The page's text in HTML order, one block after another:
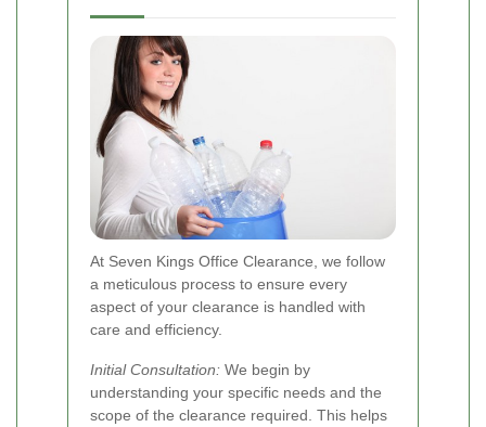
At Seven Kings Office Clearance, we follow
a meticulous process to ensure every
aspect of your clearance is handled with
care and efficiency.
Initial Consultation: We begin by
understanding your specific needs and the
scope of the clearance required. This helps